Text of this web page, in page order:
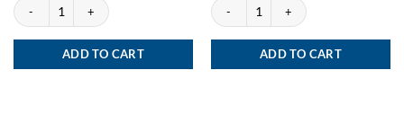
XQS Berrynana Twist 8mg quantity
ADD TO CART
XQS Strawberry Kiwi 8mg quantity
ADD TO CART